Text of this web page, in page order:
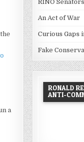
a
RINO
An Act of War
Curious Gaps
Fake
RONALD
ANTI-